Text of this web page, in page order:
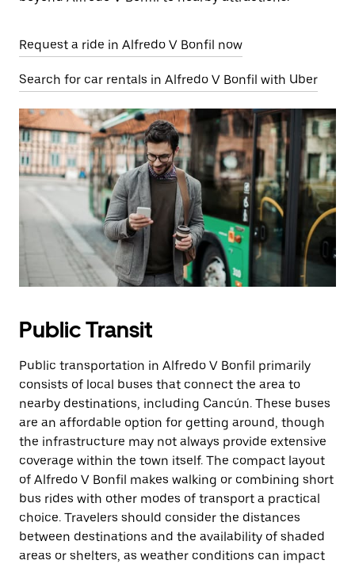
Request a ride in Alfredo V Bonfil now
Search for car rentals in Alfredo V Bonfil with Uber
Public Transit
Public transportation in Alfredo V Bonfil primarily
consists of local buses that connect the area to
nearby destinations, including Cancún. These buses
are an affordable option for getting around, though
the infrastructure may not always provide extensive
coverage within the town itself. The compact layout
of Alfredo V Bonfil makes walking or combining short
bus rides with other modes of transport a practical
choice. Travelers should consider the distances
between destinations and the availability of shaded
areas or shelters, as weather conditions can impact